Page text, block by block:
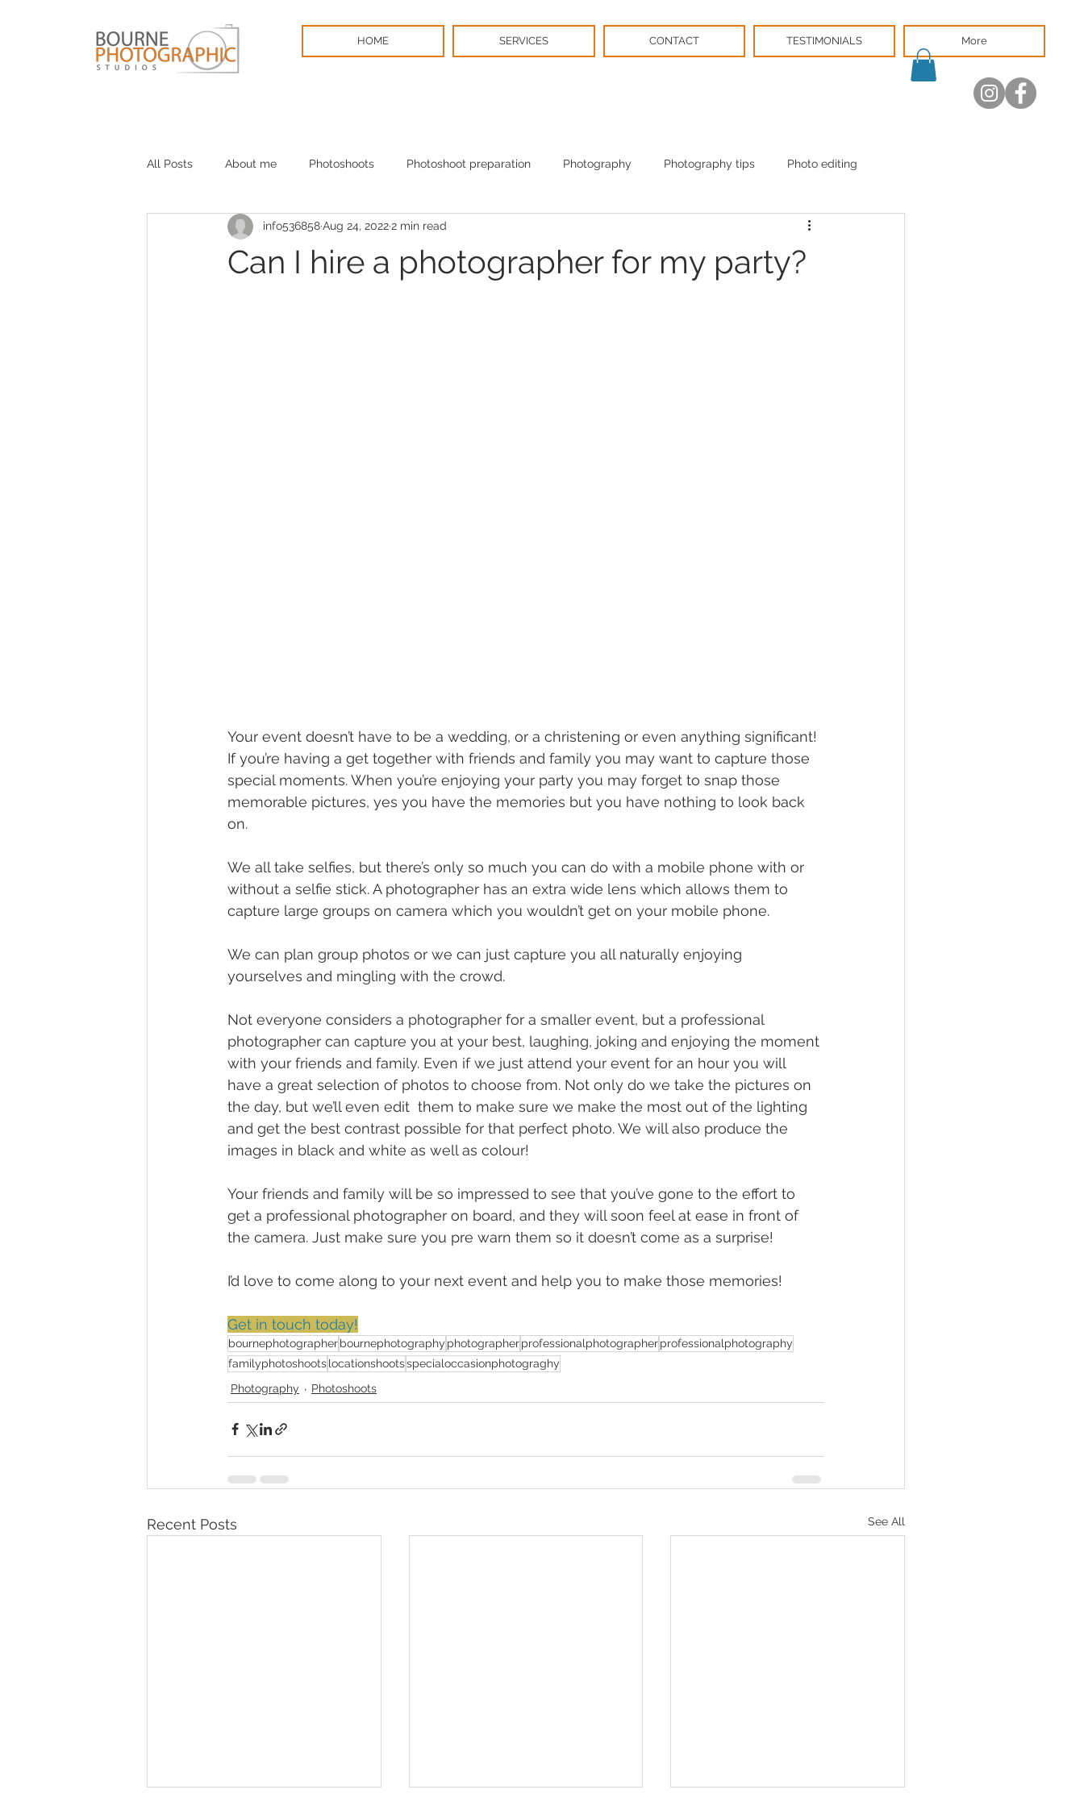
HOME SERVICES CONTACT TESTIMONIALS More
All Posts About me Photoshoots Photoshoot preparation Photography Photography tips Photo editing
January blues BPS News
Can I hire a photographer for my party?
info536858Aug 24, 20222 min read
Your event doesn’t have to be a wedding, or a christening or even anything significant!
If you’re having a get together with friends and family you may want to capture those
special moments. When you’re enjoying your party you may forget to snap those
memorable pictures, yes you have the memories but you have nothing to look back
on.
We all take selfies, but there’s only so much you can do with a mobile phone with or
without a selfie stick. A photographer has an extra wide lens which allows them to
capture large groups on camera which you wouldn’t get on your mobile phone.
We can plan group photos or we can just capture you all naturally enjoying
yourselves and mingling with the crowd.
Not everyone considers a photographer for a smaller event, but a professional
photographer can capture you at your best, laughing, joking and enjoying the moment
with your friends and family. Even if we just attend your event for an hour you will
have a great selection of photos to choose from. Not only do we take the pictures on
the day, but we’ll even edit  them to make sure we make the most out of the lighting
and get the best contrast possible for that perfect photo. We will also produce the
images in black and white as well as colour!
Your friends and family will be so impressed to see that you’ve gone to the effort to
get a professional photographer on board, and they will soon feel at ease in front of
the camera. Just make sure you pre warn them so it doesn’t come as a surprise!
I’d love to come along to your next event and help you to make those memories!
Get in touch today!
bournephotographerbournephotography photographerprofessionalphotographerprofessionalphotography
familyphotoshootslocationshootsspecialoccasionphotograghy
Photography
Photoshoots
Recent Posts See All